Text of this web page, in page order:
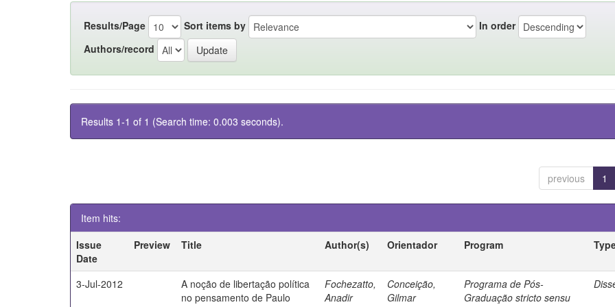
Results/Page Sort items by
In order
Authors/record
Results 1-1 of 1 (Search time: 0.003 seconds).
previous 1
Item hits:
Issue
Date
Preview Title Author(s) Orientador Program
3-Jul-2012
A noção de libertação política
no pensamento de Paulo
Fochezatto,
Anadir
Conceição,
Gilmar
Programa de Pós-
Graduação stricto sensu